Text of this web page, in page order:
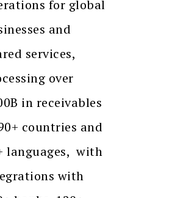
for global
and
services,
over
in receivables
countries and
languages, with
with